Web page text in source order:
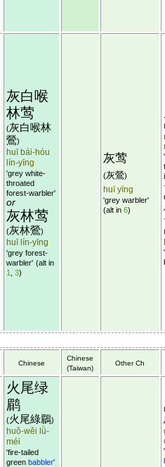
灰白喉
林莺
(灰白喉林
鶯)
huī bái-hóu
lín-yīng
'grey white-
throated
forest-warbler'
or
灰林莺
(灰林鶯)
huī lín-yīng
'grey forest-
warbler' (alt in
1
3)
灰莺
(灰鶯)
huī yīng
'grey warbler'
(alt in 6)
Chinese
Chinese
(Taiwan)
Other Ch
火尾绿
鹛
(火尾綠鶥)
huǒ-wěi lǜ-
méi
'fire-tailed
green babbler'